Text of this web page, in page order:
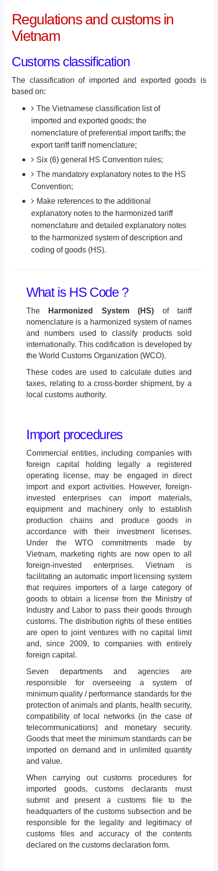
Regulations and customs in
Vietnam
Customs classification
The classification of imported and exported goods is
based on:
The Vietnamese classification list of
imported and exported goods; the
nomenclature of preferential import tariffs; the
export tariff tariff nomenclature;
Six (6) general HS Convention rules;
The mandatory explanatory notes to the HS
Convention;
Make references to the additional
explanatory notes to the harmonized tariff
nomenclature and detailed explanatory notes
to the harmonized system of description and
coding of goods (HS).
What is HS Code ?
The Harmonized System (HS) of tariff
nomenclature is a harmonized system of names
and numbers used to classify products sold
internationally. This codification is developed by
the World Customs Organization (WCO).
These codes are used to calculate duties and
taxes, relating to a cross-border shipment, by a
local customs authority.
Import procedures
Commercial entities, including companies with
foreign capital holding legally a registered
operating license, may be engaged in direct
import and export activities. However, foreign-
invested enterprises can import materials,
equipment and machinery only to establish
production chains and produce goods in
accordance with their investment licenses.
Under the WTO commitments made by
Vietnam, marketing rights are now open to all
foreign-invested enterprises. Vietnam is
facilitating an automatic import licensing system
that requires importers of a large category of
goods to obtain a license from the Ministry of
Industry and Labor to pass their goods through
customs. The distribution rights of these entities
are open to joint ventures with no capital limit
and, since 2009, to companies with entirely
foreign capital.
Seven departments and agencies are
responsible for overseeing a system of
minimum quality / performance standards for the
protection of animals and plants, health security,
compatibility of local networks (in the case of
telecommunications) and monetary security.
Goods that meet the minimum standards can be
imported on demand and in unlimited quantity
and value.
When carrying out customs procedures for
imported goods, customs declarants must
submit and present a customs file to the
headquarters of the customs subsection and be
responsible for the legality and legitimacy of
customs files and accuracy of the contents
declared on the customs declaration form.